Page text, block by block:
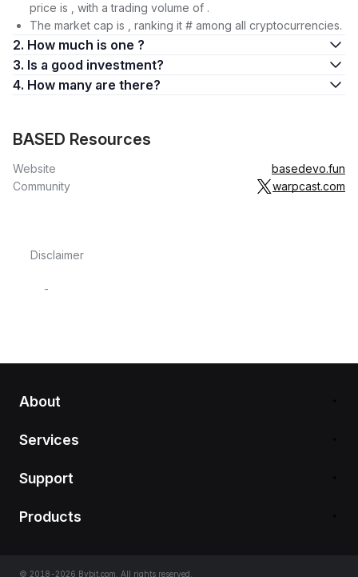
price is , with a trading volume of .
The market cap is , ranking it # among all cryptocurrencies.
2. How much is one ?
3. Is a good investment?
4. How many are there?
BASED Resources
Website
basedevo.fun
Community
warpcast.com
Disclaimer
-
About
Services
Support
Products
© 2018-2026 Bybit.com. All rights reserved.